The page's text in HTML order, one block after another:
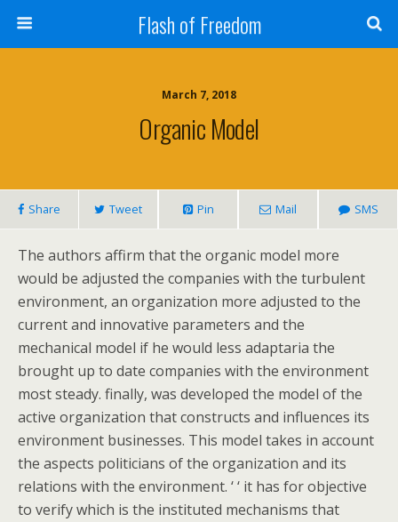
Flash of Freedom
March 7, 2018
Organic Model
Share Tweet Pin Mail SMS
The authors affirm that the organic model more
would be adjusted the companies with the turbulent
environment, an organization more adjusted to the
current and innovative parameters and the
mechanical model if he would less adaptaria the
brought up to date companies with the environment
most steady. finally, was developed the model of the
active organization that constructs and influences its
environment businesses. This model takes in account
the aspects politicians of the organization and its
relations with the environment. ‘ ‘ it has for objective
to verify which is the instituted mechanisms that